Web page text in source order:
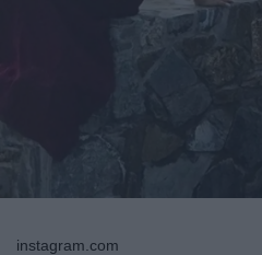
instagram.com